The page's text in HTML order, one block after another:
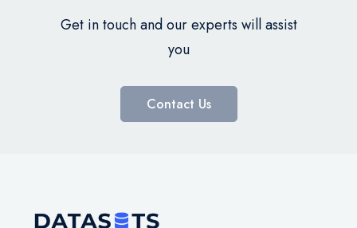
Get in touch and our experts will assist
you
Contact Us